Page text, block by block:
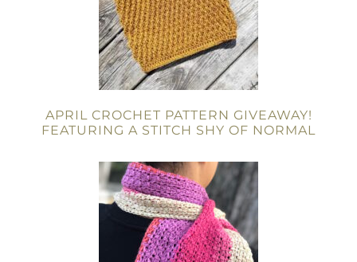
APRIL CROCHET PATTERN GIVEAWAY!
FEATURING A STITCH SHY OF NORMAL